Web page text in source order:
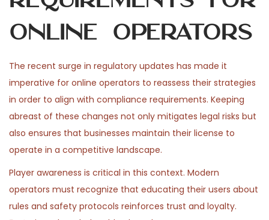
Online Operators
The recent surge in regulatory updates has made it
imperative for online operators to reassess their strategies
in order to align with compliance requirements. Keeping
abreast of these changes not only mitigates legal risks but
also ensures that businesses maintain their license to
operate in a competitive landscape.
Player awareness is critical in this context. Modern
operators must recognize that educating their users about
rules and safety protocols reinforces trust and loyalty.